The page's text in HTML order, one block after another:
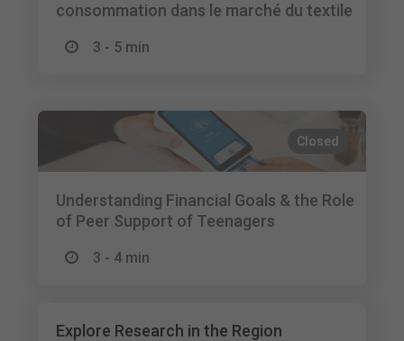
consommation dans le marché du textile
3 - 5 min
Closed
Understanding Financial Goals & the Role
of Peer Support of Teenagers
3 - 4 min
Explore Research in the Region